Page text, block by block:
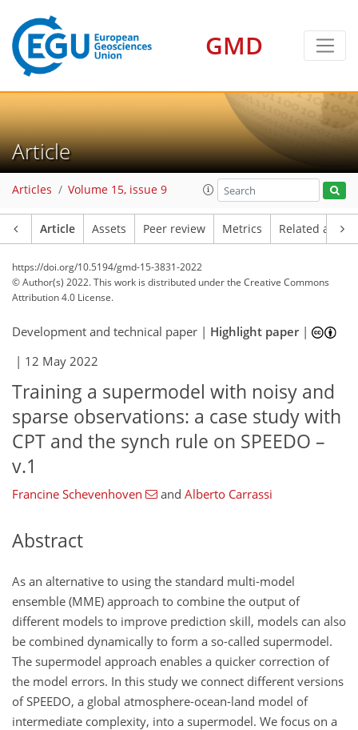
GMD
Article
Articles Volume 15, issue 9
Article Assets Peer review Metrics Related
https://doi.org/10.5194/gmd-15-3831-2022
© Author(s) 2022. This work is distributed underthe Creative Commons
Attribution 4.0 License.
Development and technical paper | Highlight paper|
| 12 May 2022
Training a supermodel with noisy and
sparse observations: a case study with
CPT and the synch rule on SPEEDO –
v.1
Francine Schevenhoven and Alberto Carrassi
Abstract
As an alternative to using the standard multi-model
ensemble (MME) approach to combine the output of
different models to improve prediction skill, models can also
be combined dynamically to form a so-called supermodel.
The supermodel approach enables a quicker correction of
the model errors. In this study we connect different versions
of SPEEDO, a global atmosphere-ocean-land model of
intermediate complexity, into a supermodel. We focus on a